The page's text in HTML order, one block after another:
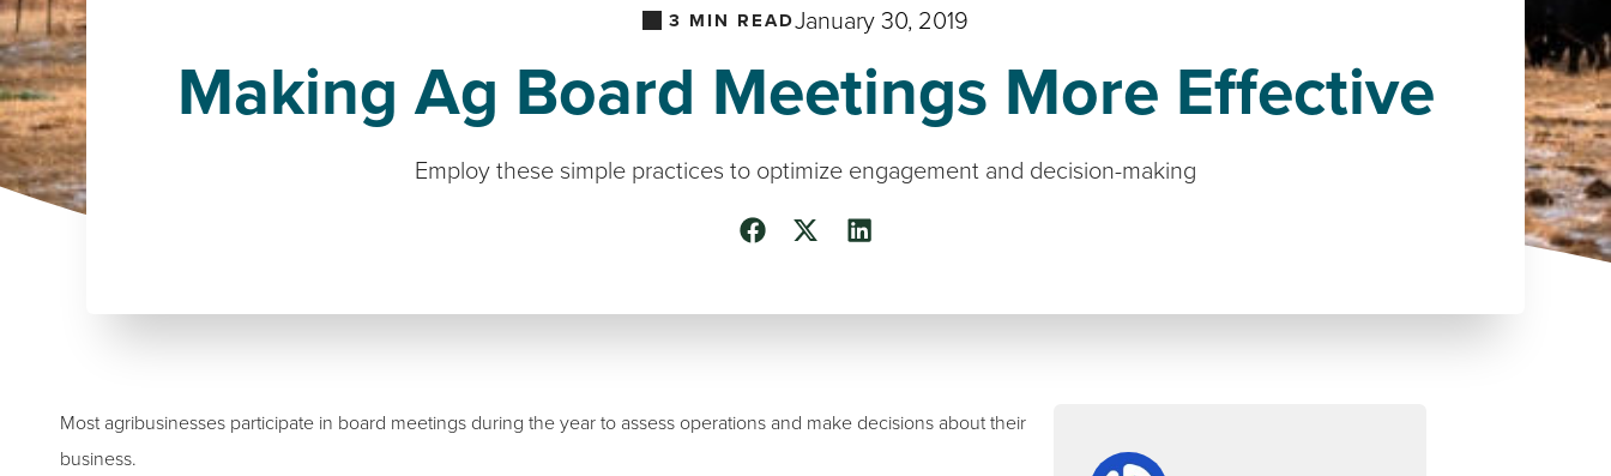
3 MIN READJanuary 30, 2019
Making Ag Board Meetings More Effective
Employ these simple practices to optimize engagement and decision-making
Most agribusinesses participate in board meetings during the year to assess operations and make decisions about their
business.